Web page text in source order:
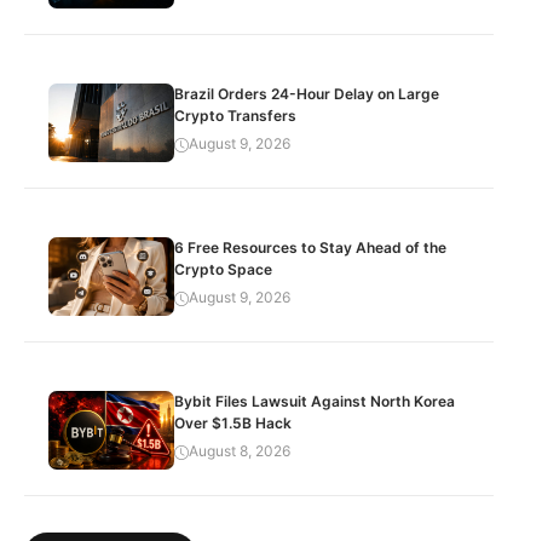
Brazil Orders 24-Hour Delay on Large
Crypto Transfers
August 9, 2026
6 Free Resources to Stay Ahead of the
Crypto Space
August 9, 2026
Bybit Files Lawsuit Against North Korea
Over $1.5B Hack
August 8, 2026